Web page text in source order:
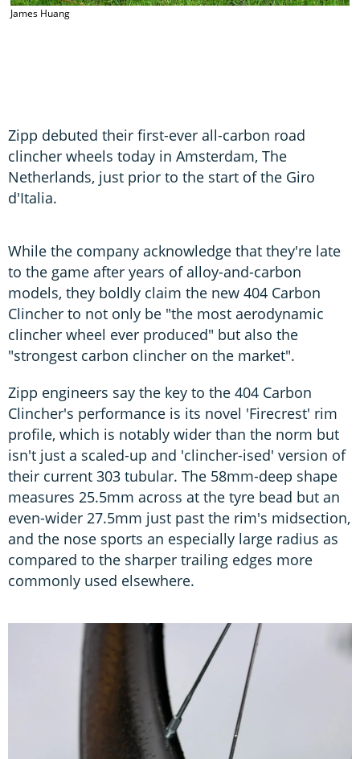
James Huang
Zipp debuted their first-ever all-carbon road
clincher wheels today in Amsterdam, The
Netherlands, just prior to the start of the Giro
d'Italia.
While the company acknowledge that they're late
to the game after years of alloy-and-carbon
models, they boldly claim the new 404 Carbon
Clincher to not only be "the most aerodynamic
clincher wheel ever produced" but also the
"strongest carbon clincher on the market".
Zipp engineers say the key to the 404 Carbon
Clincher's performance is its novel 'Firecrest' rim
profile, which is notably wider than the norm but
isn't just a scaled-up and 'clincher-ised' version of
their current 303 tubular. The 58mm-deep shape
measures 25.5mm across at the tyre bead but an
even-wider 27.5mm just past the rim's midsection,
and the nose sports an especially large radius as
compared to the sharper trailing edges more
commonly used elsewhere.